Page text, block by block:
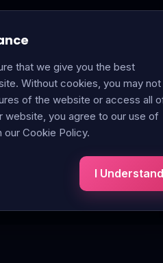
that we give you the best
Without cookies, you may
of the website or access all
website, you agree to our use of
Cookie Policy.
I Understand